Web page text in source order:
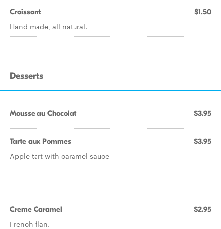
Croissant $1.50
Hand made, all natural.
Desserts
Mousse au Chocolat $3.95
Tarte aux Pommes $3.95
Apple tart with caramel sauce.
Creme Caramel $2.95
French flan.